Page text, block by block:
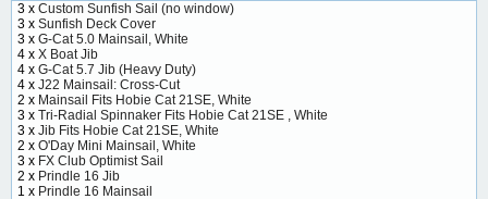
3 x Custom Sunfish Sail (no window)
3 x Sunfish Deck Cover
3 x G-Cat 5.0 Mainsail, White
4 x X Boat Jib
4 x G-Cat 5.7 Jib (Heavy Duty)
4 x J22 Mainsail: Cross-Cut
2 x Mainsail Fits Hobie Cat 21SE, White
3 x Tri-Radial Spinnaker Fits Hobie Cat 21SE , White
3 x Jib Fits Hobie Cat 21SE, White
2 x O'Day Mini Mainsail, White
3 x FX Club Optimist Sail
2 x Prindle 16 Jib
1 x Prindle 16 Mainsail